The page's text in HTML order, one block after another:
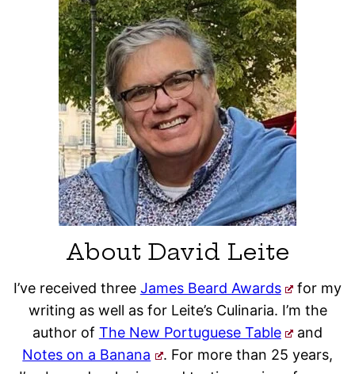
About David Leite
I’ve received three James Beard Awards
for my
writing as well as for Leite’s Culinaria. I’m the
author of The New Portuguese Table
and
Notes on a Banana
. For more than 25 years,